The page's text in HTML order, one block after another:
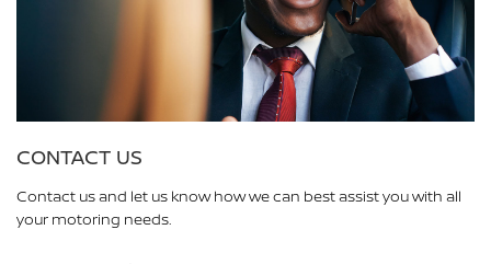
CONTACT US
Contact us and let us know how we can best assist you with all
your motoring needs.